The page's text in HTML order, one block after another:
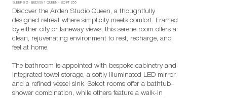
SLEEPS 2· BED(S) 1 QUEEN · SQ FT 255
Discover the Arden Studio Queen, a thoughtfully
designed retreat where simplicity meets comfort. Framed
by either city or laneway views, this serene room offers a
clean, rejuvenating environment to rest, recharge, and
feel at home.
The bathroom is appointed with bespoke cabinetry and
integrated towel storage, a softly illuminated LED mirror,
and a refined vessel sink. Select rooms offer a bathtub–
shower combination, while others feature a walk-in